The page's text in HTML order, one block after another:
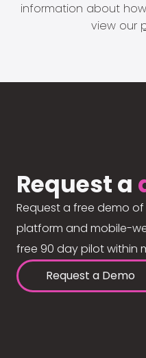
information about
view our
Request a
Request a free demo
platform and mobile-
free 90 day pilot within
Request a Demo